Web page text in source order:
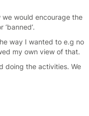
would encourage the
way I wanted to e.g no
my own view of that.
doing the activities. We